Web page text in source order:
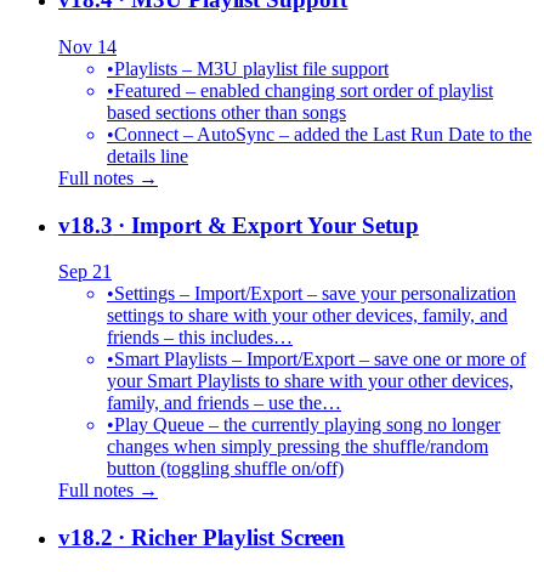
Nov 14
•Playlists – M3U playlist file support
•Featured – enabled changing sort order of playlist
based sections other than songs
•Connect – AutoSync – added the Last Run Date to the
details line
Full notes →
v18.3 · Import & Export Your Setup
Sep 21
•Settings – Import/Export – save your personalization
settings to share with your other devices, family, and
friends – this includes…
•Smart Playlists – Import/Export – save one or more of
your Smart Playlists to share with your other devices,
family, and friends – use the…
•Play Queue – the currently playing song no longer
changes when simply pressing the shuffle/random
button (toggling shuffle on/off)
Full notes →
v18.2 · Richer Playlist Screen